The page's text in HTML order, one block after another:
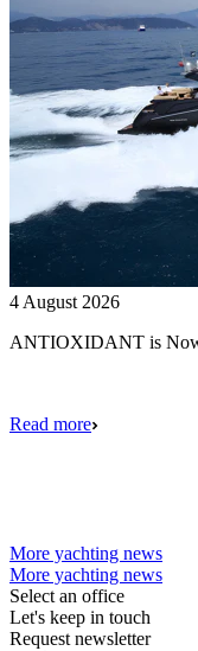
4 August 2026
ANTIOXIDANT is
Read more
More yachting news
More yachting news
Select an office
Let's keep in touch
Request newsletter